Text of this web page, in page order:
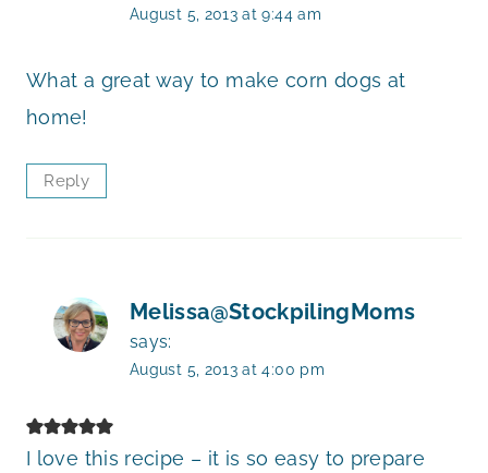
August 5, 2013 at 9:44 am
What a great way to make corn dogs at
home!
Reply
Melissa@StockpilingMoms
says:
August 5, 2013 at 4:00 pm
I love this recipe – it is so easy to prepare